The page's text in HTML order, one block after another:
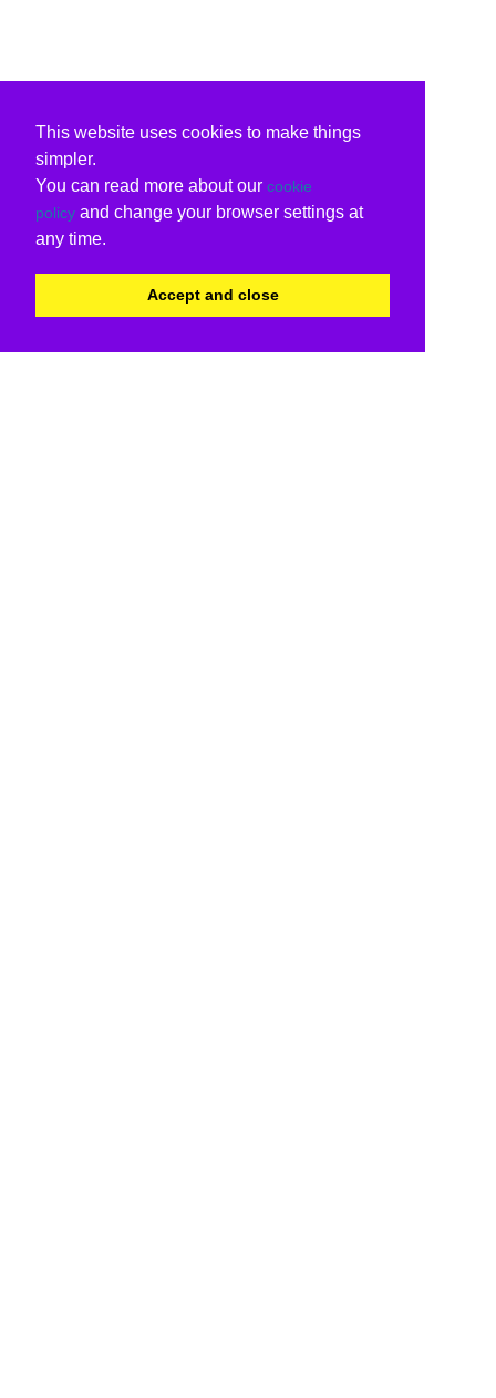
This website uses cookies to make things
simpler.
You can read more about our cookie
policy and change your browser settings at
any time.
Accept and close